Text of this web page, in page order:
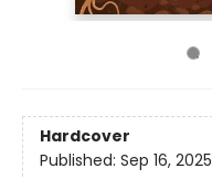
Hardcover
Published: Sep 16, 2025